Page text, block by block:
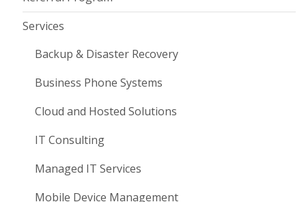
Services
Backup & Disaster Recovery
Business Phone Systems
Cloud and Hosted Solutions
IT Consulting
Managed IT Services
Mobile Device Management